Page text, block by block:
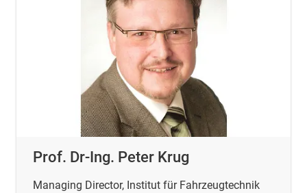
Prof. Dr-Ing. Peter Krug
Managing Director, Institut für Fahrzeugtechnik